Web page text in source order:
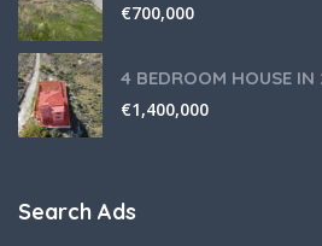
€700,000
€1,400,000
Search Ads